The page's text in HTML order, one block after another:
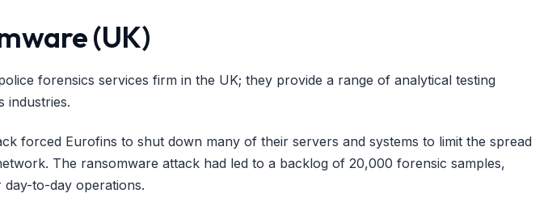
(UK)
forensics services firm in the UK; they provide a range of analytical testing
industries.
forced Eurofins to shut down many of their servers and systems to limit the spread
The ransomware attack had led to a backlog of 20,000 forensic samples,
day-to-day operations.